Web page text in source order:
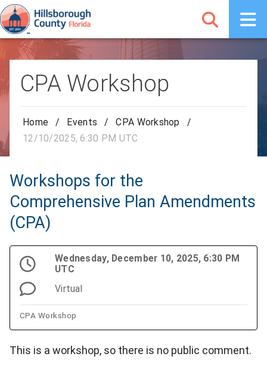
CPA Workshop
Home / Events / CPA Workshop
/
12/10/2025, 6:30 PM UTC
Workshops for the
Comprehensive Plan Amendments
(CPA)
Wednesday, December 10, 2025, 6:30 PM
UTC
Virtual
CPA Workshop
This is a workshop, so there is no public comment.